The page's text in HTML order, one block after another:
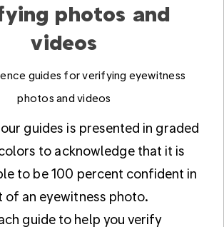
photos and
videos
guides for verifying eyewitness
photos and videos
guides is presented in graded
to acknowledge that it is
to be 100 percent confident in
of an eyewitness photo.
guide to help you verify